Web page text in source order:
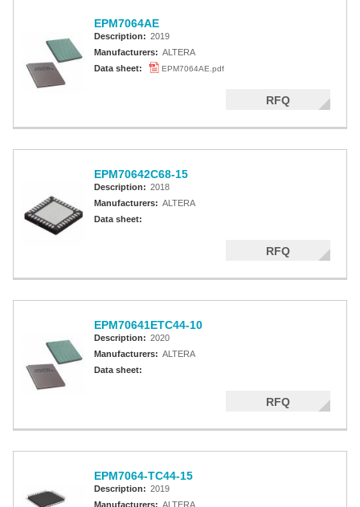
EPM7064AE
Description: 2019
Manufacturers: ALTERA
Data sheet:
EPM7064AE.pdf
RFQ
EPM70642C68-15
Description: 2018
Manufacturers: ALTERA
Data sheet:
RFQ
EPM70641ETC44-10
Description: 2020
Manufacturers: ALTERA
Data sheet:
RFQ
EPM7064-TC44-15
Description: 2019
Manufacturers: ALTERA